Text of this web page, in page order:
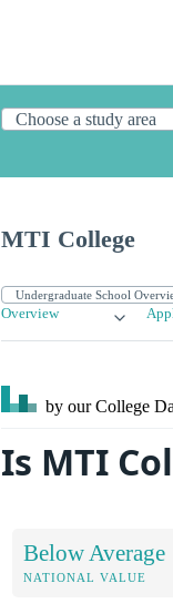
MTI College
Overview
by our College
Is MTI
Below Average
NATIONAL VALUE